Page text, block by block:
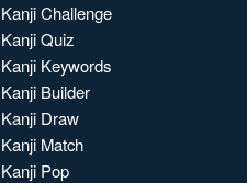
Kanji Challenge
Kanji Quiz
Kanji Keywords
Kanji Builder
Kanji Draw
Kanji Match
Kanji Pop